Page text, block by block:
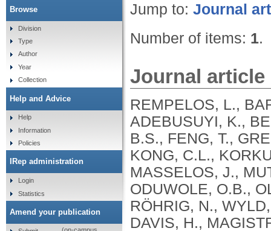
Jump to: Journal
Number of items: 1.
Journal article
REMPELOS, L.,
ADEBUSUYI, K.,
B.S., FENG, T.,
KONG, C.L.,
MASSELOS, J.,
ODUWOLE, O.B.,
RÖHRIG, N.,
DAVIS, H.,
Browse
Division
Type
Author
Year
Collection
Help and Advice
Help
Information
Policies
IRep administration
Login
Statistics
Amend your publication